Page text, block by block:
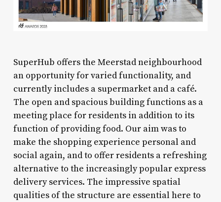
SuperHub offers the Meerstad neighbourhood
an opportunity for varied functionality, and
currently includes a supermarket and a café.
The open and spacious building functions as a
meeting place for residents in addition to its
function of providing food. Our aim was to
make the shopping experience personal and
social again, and to offer residents a refreshing
alternative to the increasingly popular express
delivery services. The impressive spatial
qualities of the structure are essential here to